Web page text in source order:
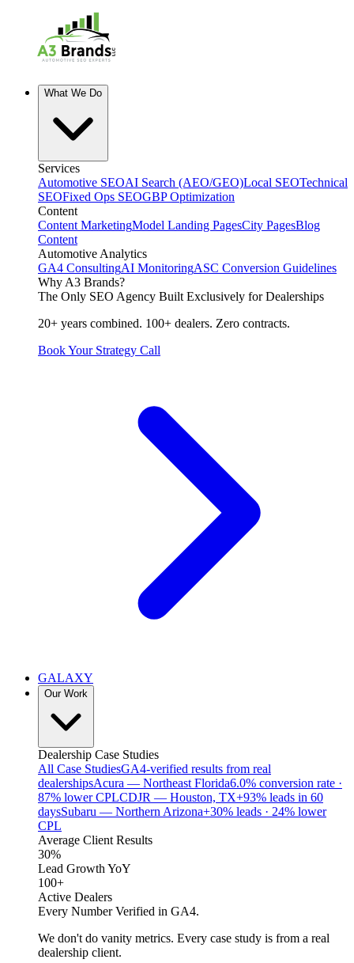
What We Do
Services
Automotive SEOAI Search (AEO/GEO)Local SEOTechnical
SEOFixed Ops SEOGBP Optimization
Content
Content MarketingModel Landing PagesCity PagesBlog
Content
Automotive Analytics
GA4 ConsultingAI MonitoringASC Conversion Guidelines
Why A3 Brands?
The Only SEO Agency Built Exclusively for Dealerships
20+ years combined. 100+ dealers. Zero contracts.
Book Your Strategy Call
GALAXY
Our Work
Dealership Case Studies
All Case StudiesGA4-verified results from real
dealershipsAcura — Northeast Florida6.0% conversion rate ·
87% lower CPLCDJR — Houston, TX+93% leads in 60
daysSubaru — Northern Arizona+30% leads · 24% lower
CPL
Average Client Results
30%
Lead Growth YoY
100+
Active Dealers
Every Number Verified in GA4.
We don't do vanity metrics. Every case study is from a real
dealership client.